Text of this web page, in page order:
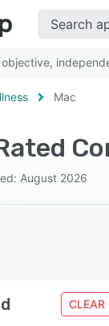
Mac
August 2026
CLEAR